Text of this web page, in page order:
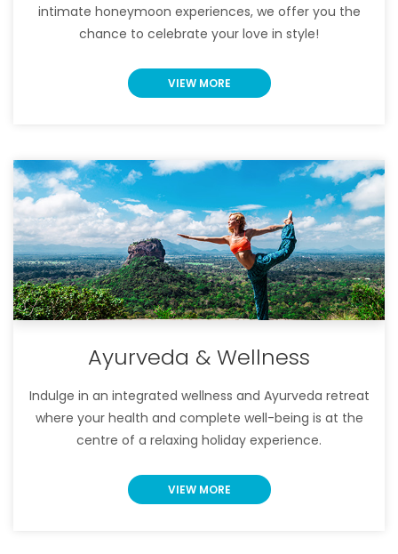
intimate honeymoon experiences, we offer you the
chance to celebrate your love in style!
VIEW MORE
Ayurveda & Wellness
Indulge in an integrated wellness and Ayurveda retreat
where your health and complete well-being is at the
centre of a relaxing holiday experience.
VIEW MORE